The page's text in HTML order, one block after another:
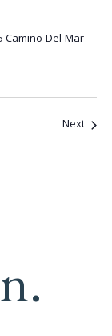
Camino Del Mar
Next